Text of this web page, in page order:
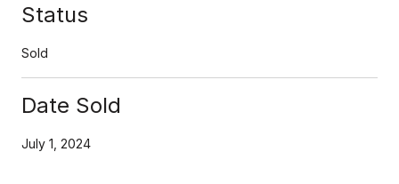
Status
Sold
Date Sold
July 1, 2024